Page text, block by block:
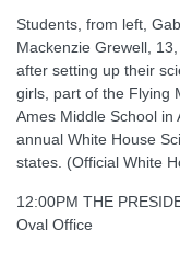
Students, from left,
Mackenzie Grewell,
after setting up their
girls, part of the Flying
Ames Middle School in
annual White House
states. (Official White
12:00PM THE
Oval Office